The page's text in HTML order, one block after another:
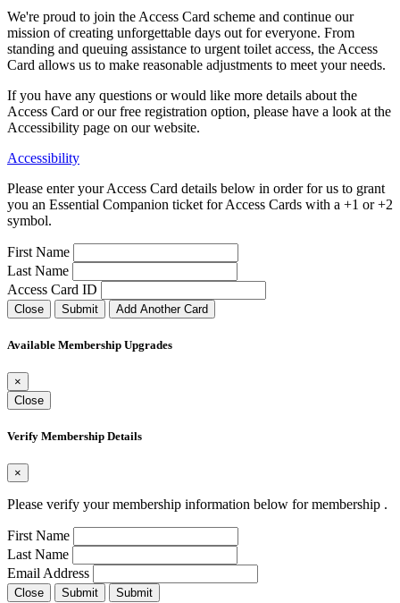
We're proud to join the Access Card scheme and continue our
mission of creating unforgettable days out for everyone. From
standing and queuing assistance to urgent toilet access, the Access
Card allows us to make reasonable adjustments to meet your needs.
If you have any questions or would like more details about the
Access Card or our free registration option, please have a look at the
Accessibility page on our website.
Accessibility
Please enter your Access Card details below in order for us to grant
you an Essential Companion ticket for Access Cards with a +1 or +2
symbol.
First Name
Last Name
Access Card ID
Close Submit Add Another Card
Available Membership Upgrades
×
Close
Verify Membership Details
×
Please verify your membership information below for membership .
First Name
Last Name
Email Address
Close Submit Submit